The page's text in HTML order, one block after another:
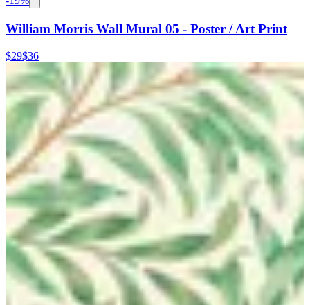
William Morris Wall Mural 05 - Poster / Art Print
$29$36